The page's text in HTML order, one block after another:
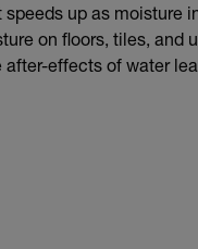
up as moisture
on floors, tiles, and
after-effects of water